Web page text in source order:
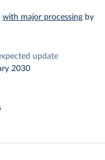
with major processing by
update
2030